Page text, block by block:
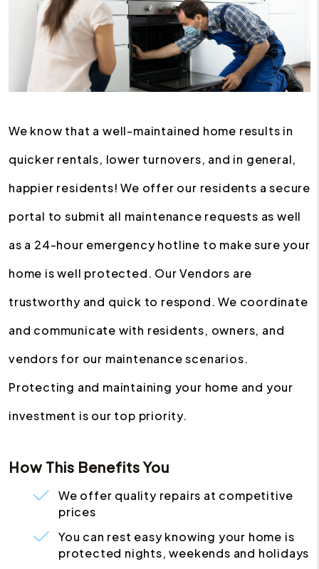
We know that a well-maintained home results in
quicker rentals, lower turnovers, and in general,
happier residents! We offer our residents a secure
portal to submit all maintenance requests as well
as a 24-hour emergency hotline to make sure your
home is well protected. Our Vendors are
trustworthy and quick to respond. We coordinate
and communicate with residents, owners, and
vendors for our maintenance scenarios.
Protecting and maintaining your home and your
investment is our top priority.
How This Benefits You
We offer quality repairs at competitive
prices
You can rest easy knowing your home is
protected nights, weekends and holidays